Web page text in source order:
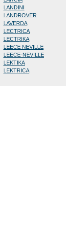
LANDINI
LANDROVER
LAVERDA
LECTRICA
LECTRIKA
LEECE NEVILLE
LEECE-NEVILLE
LEKTIKA
LEKTRICA